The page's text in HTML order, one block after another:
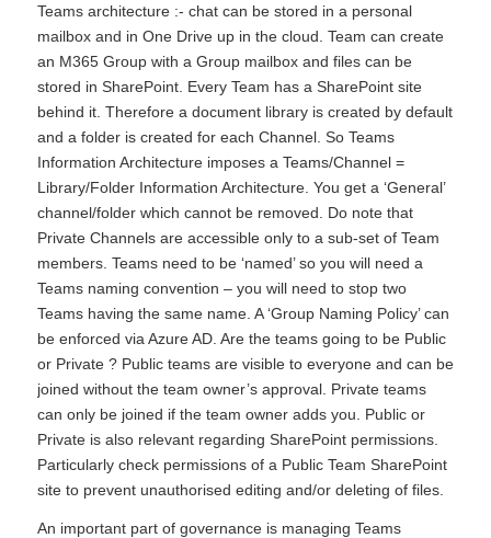
Teams architecture :- chat can be stored in a personal
mailbox and in One Drive up in the cloud. Team can create
an M365 Group with a Group mailbox and files can be
stored in SharePoint. Every Team has a SharePoint site
behind it. Therefore a document library is created by default
and a folder is created for each Channel. So Teams
Information Architecture imposes a Teams/Channel =
Library/Folder Information Architecture. You get a ‘General’
channel/folder which cannot be removed. Do note that
Private Channels are accessible only to a sub-set of Team
members. Teams need to be ‘named’ so you will need a
Teams naming convention – you will need to stop two
Teams having the same name. A ‘Group Naming Policy’ can
be enforced via Azure AD. Are the teams going to be Public
or Private ? Public teams are visible to everyone and can be
joined without the team owner’s approval. Private teams
can only be joined if the team owner adds you. Public or
Private is also relevant regarding SharePoint permissions.
Particularly check permissions of a Public Team SharePoint
site to prevent unauthorised editing and/or deleting of files.
An important part of governance is managing Teams